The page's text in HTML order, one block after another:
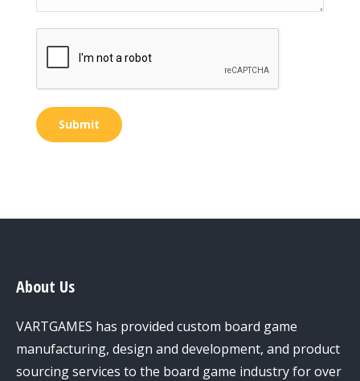
Submit
About Us
VARTGAMES has provided custom board game
manufacturing, design and development, and product
sourcing services to the board game industry for over